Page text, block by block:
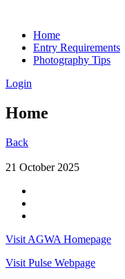
Home
Entry Requirements
Photography Tips
Login
Home
Back
21 October 2025
Visit AGWA Homepage
Visit Pulse Webpage